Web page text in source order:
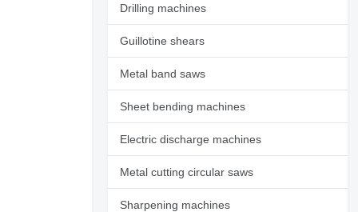
Drilling machines
Guillotine shears
Metal band saws
Sheet bending machines
Electric discharge machines
Metal cutting circular saws
Sharpening machines